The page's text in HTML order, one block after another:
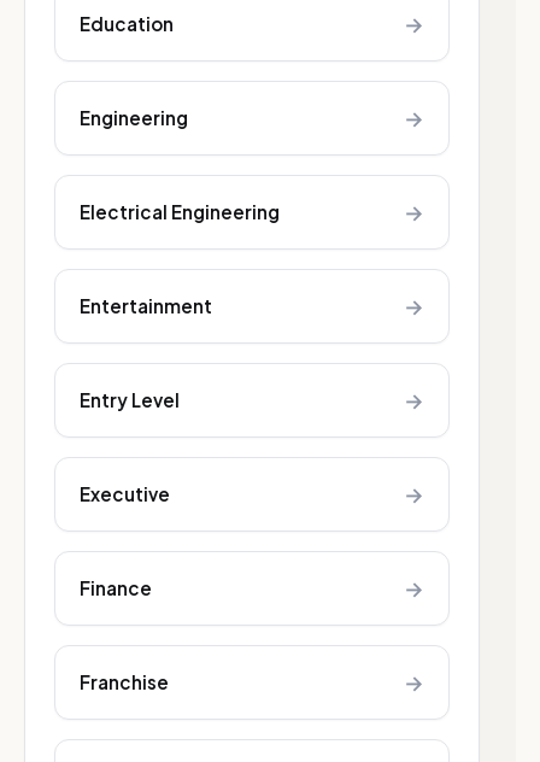
Education →
Engineering →
Electrical Engineering →
Entertainment →
Entry Level →
Executive →
Finance →
Franchise →